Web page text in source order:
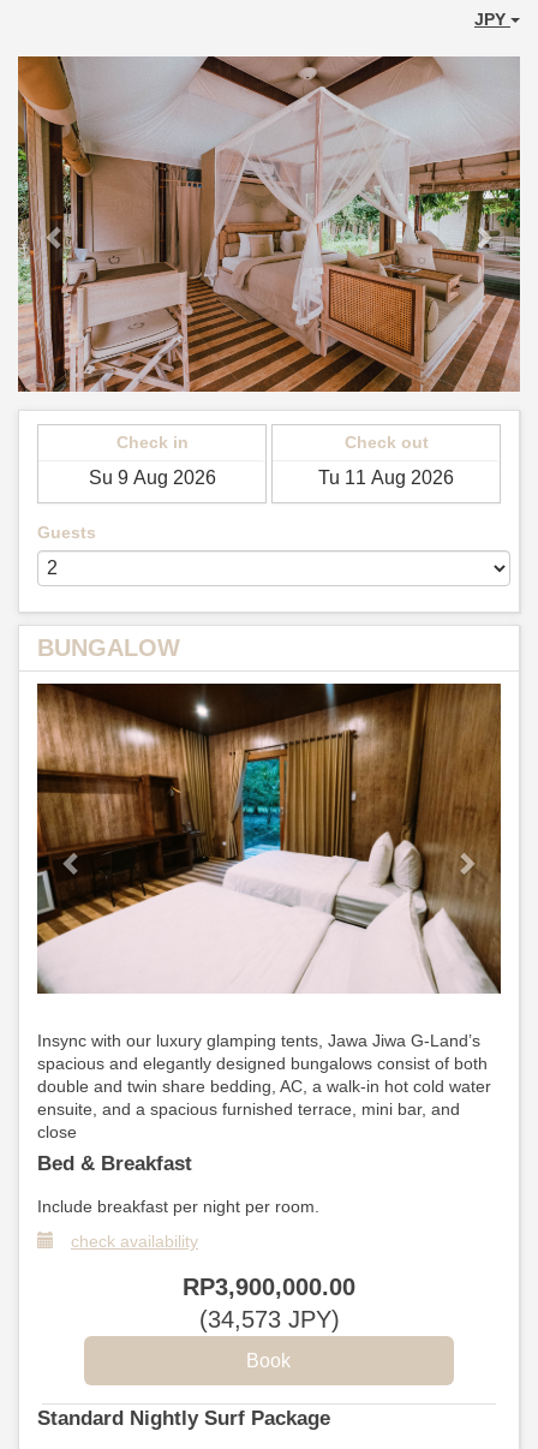
JPY
Previous
Check in Check out
Guests
BUNGALOW
Previous
Next
Insync with our luxury glamping tents, Jawa Jiwa G-Land’s
spacious and elegantly designed bungalows consist of both
double and twin share bedding, AC, a walk-in hot cold water
ensuite, and a spacious furnished terrace, mini bar, and
close
Bed & Breakfast
Include breakfast per night per room.
check availability
RP3,900,000.00
(34,573JPY)
Standard Nightly Surf Package